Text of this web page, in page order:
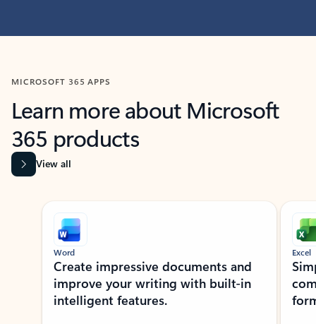
MICROSOFT 365 APPS
Learn more about Microsoft
365 products
View all
Showing slide 1 of 9
Word
Create impressive documents and
improve your writing with built-in
intelligent features.
Excel